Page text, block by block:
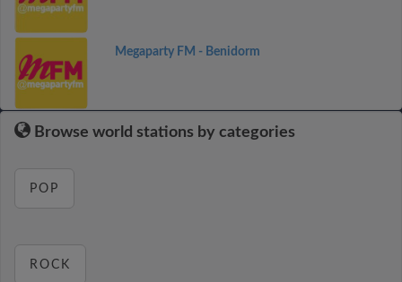
Megaparty FM - Benidorm
Browse world stations by categories
POP
ROCK